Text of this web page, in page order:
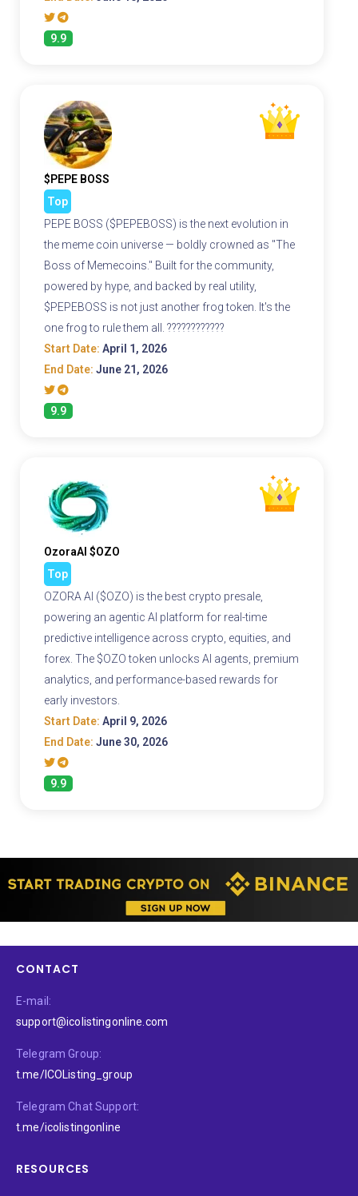
9.9
$PEPE BOSS
Top
PEPE BOSS ($PEPEBOSS) is the next evolution in
the meme coin universe — boldly crowned as "The
Boss of Memecoins." Built for the community,
powered by hype, and backed by real utility,
$PEPEBOSS is not just another frog token. It's the
one frog to rule them all. ????????????
Start Date: April 1, 2026
End Date: June 21, 2026
9.9
OzoraAI $OZO
Top
OZORA AI ($OZO) is the best crypto presale,
powering an agentic AI platform for real-time
predictive intelligence across crypto, equities, and
forex. The $OZO token unlocks AI agents, premium
analytics, and performance-based rewards for
early investors.
Start Date: April 9, 2026
End Date: June 30, 2026
9.9
CONTACT
E-mail:
support@icolistingonline.com
Telegram Group:
t.me/ICOListing_group
Telegram Chat Support:
t.me/icolistingonline
RESOURCES